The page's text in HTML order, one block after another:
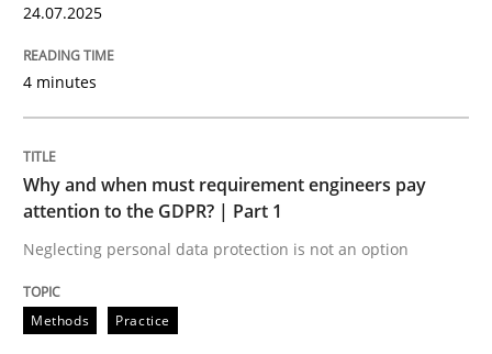
READ ARTICLE
Methods
Why and when must requirement
Neglecting personal data protection is not an option
24.07.2025
4 minutes
Why and when must requirement engineers pay
attention to the GDPR? | Part 1
Neglecting personal data protection is not an option
Methods Practice